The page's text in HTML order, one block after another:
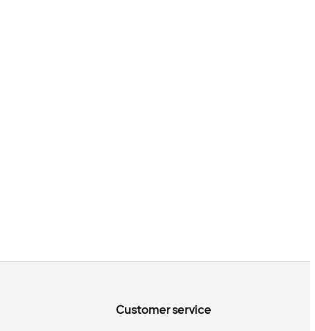
Customer service